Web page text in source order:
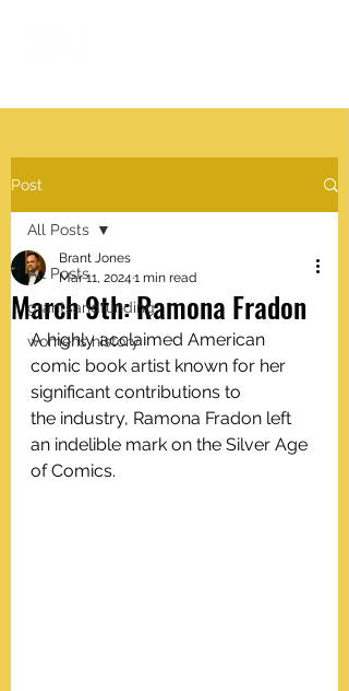
Post
All Posts
grantsandfunding
womens history
All Posts
March 9th: Ramona Fradon
Brant Jones
Mar 11, 2024 1 min read
A highly acclaimed American
comic book artist known for her
significant contributions to
the industry, Ramona Fradon left
an indelible mark on the Silver Age
of Comics.